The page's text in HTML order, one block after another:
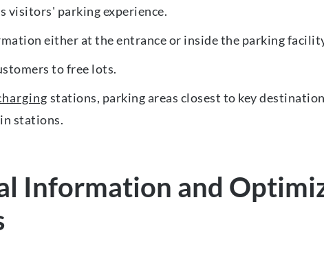
visitors' parking experience.
either at the entrance or inside the parking
to free lots.
stations, parking areas closest to key
stations.
Information and